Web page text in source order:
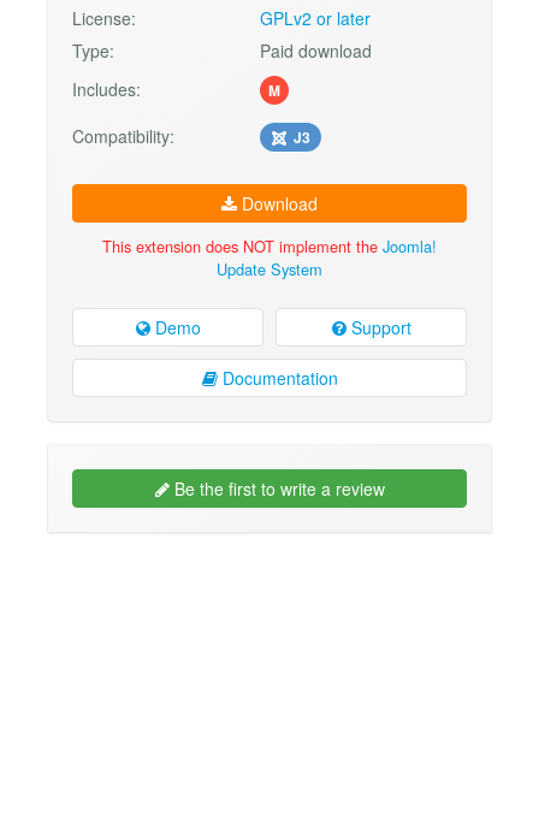
License:
GPLv2 or later
Type:
Paid download
Includes:
M
Compatibility: J3
Download
This extension does NOT implement the Joomla!
Update System
Demo Support
Documentation
Be the first to write a review